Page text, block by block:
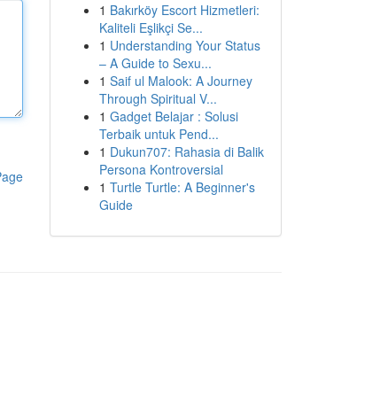
1 Bakırköy Escort Hizmetleri:
Kaliteli Eşlikçi Se...
1 Understanding Your Status
– A Guide to Sexu...
1 Saif ul Malook: A Journey
Through Spiritual V...
1 Gadget Belajar : Solusi
Terbaik untuk Pend...
1 Dukun707: Rahasia di Balik
Persona Kontroversial
1 Turtle Turtle: A Beginner's
Guide